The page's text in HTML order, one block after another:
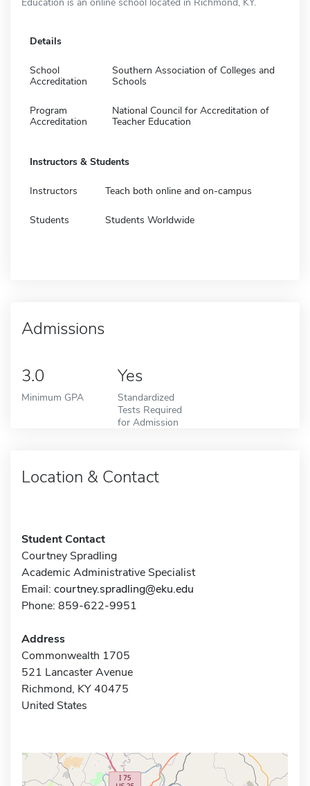
Details
School
Accreditation
Southern Association of Colleges and
Schools
Program
Accreditation
National Council for Accreditation of
Teacher Education
Instructors & Students
Instructors Teach both online and on-campus
Students Students Worldwide
Admissions
3.0
Minimum GPA
Yes
Standardized
Tests Required
for Admission
Location & Contact
Student Contact
Courtney Spradling
Academic Administrative Specialist
Email: courtney.spradling@eku.edu
Phone: 859-622-9951
Address
Commonwealth 1705
521 Lancaster Avenue
Richmond, KY 40475
United States